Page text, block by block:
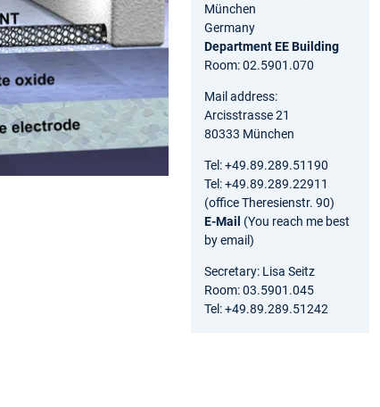
München
Germany
Department EE Building
Room: 02.5901.070
Mail address:
Arcisstrasse 21
80333 München
Tel: +49.89.289.51190
Tel: +49.89.289.22911
(office Theresienstr. 90)
E-Mail (You reach me best
by email)
Secretary: Lisa Seitz
Room: 03.5901.045
Tel: +49.89.289.51242